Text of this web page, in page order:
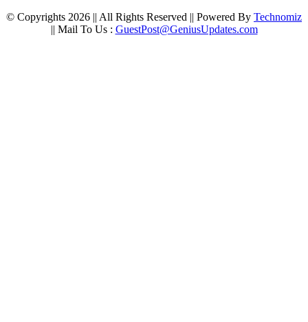
© Copyrights 2026 || All Rights Reserved || Powered By Technomiz
|| Mail To Us : GuestPost@GeniusUpdates.com